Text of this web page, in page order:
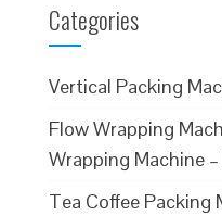
Categories
Vertical Packing
Flow Wrapping
Wrapping Machine
Tea Coffee Packing